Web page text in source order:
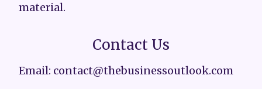
material.
Contact Us
Email: contact@thebusinessoutlook.com